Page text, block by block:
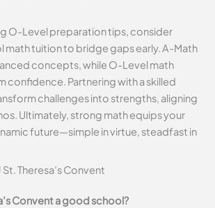
O-Level preparation tips, consider
math tuition to bridge gaps early. A-Math
concepts, while O-Level math
confidence. Partnering with a skilled
challenges into strengths, aligning
Ultimately, strong math equips your
future—simple in virtue, steadfast in
St. Theresa’s Convent
Convent a good school?